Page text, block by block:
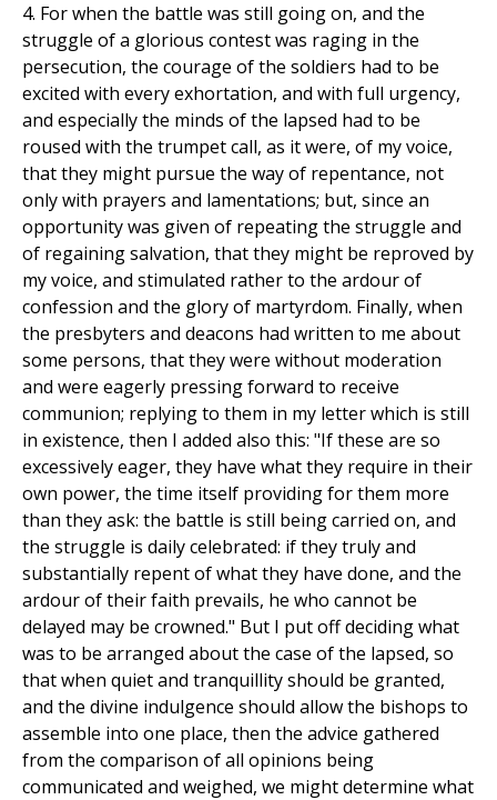
4. For when the battle was still going on, and the
struggle of a glorious contest was raging in the
persecution, the courage of the soldiers had to be
excited with every exhortation, and with full urgency,
and especially the minds of the lapsed had to be
roused with the trumpet call, as it were, of my voice,
that they might pursue the way of repentance, not
only with prayers and lamentations; but, since an
opportunity was given of repeating the struggle and
of regaining salvation, that they might be reproved by
my voice, and stimulated rather to the ardour of
confession and the glory of martyrdom. Finally, when
the presbyters and deacons had written to me about
some persons, that they were without moderation
and were eagerly pressing forward to receive
communion; replying to them in my letter which is still
in existence, then I added also this: "If these are so
excessively eager, they have what they require in their
own power, the time itself providing for them more
than they ask: the battle is still being carried on, and
the struggle is daily celebrated: if they truly and
substantially repent of what they have done, and the
ardour of their faith prevails, he who cannot be
delayed may be crowned." But I put off deciding what
was to be arranged about the case of the lapsed, so
that when quiet and tranquillity should be granted,
and the divine indulgence should allow the bishops to
assemble into one place, then the advice gathered
from the comparison of all opinions being
communicated and weighed, we might determine what